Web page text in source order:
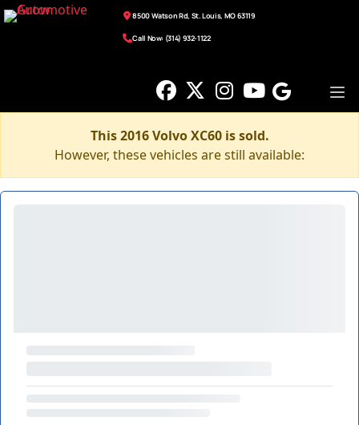
8500 Watson Rd, St. Louis, MO 63119
Call Now: (314) 932-1122
This 2016 Volvo XC60 is sold.
However, these vehicles are still available: